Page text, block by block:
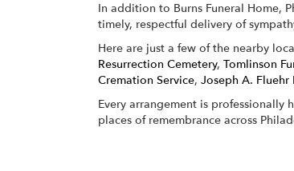
In addition to Burns Funeral Home,
timely, respectful delivery of
Here are just a few of the nearby
Resurrection Cemetery, Tomlinson
Cremation Service, Joseph A. Fluehr
Every arrangement is
places of remembrance across